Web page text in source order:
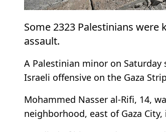
Some 2323 Palestinians
assault.
A Palestinian minor on
Israeli offensive on the Gaza
Mohammed Nasser al-Rifi, 14,
neighborhood, east of Gaza City,